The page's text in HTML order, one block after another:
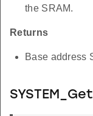
the SRAM.
Returns
Base address